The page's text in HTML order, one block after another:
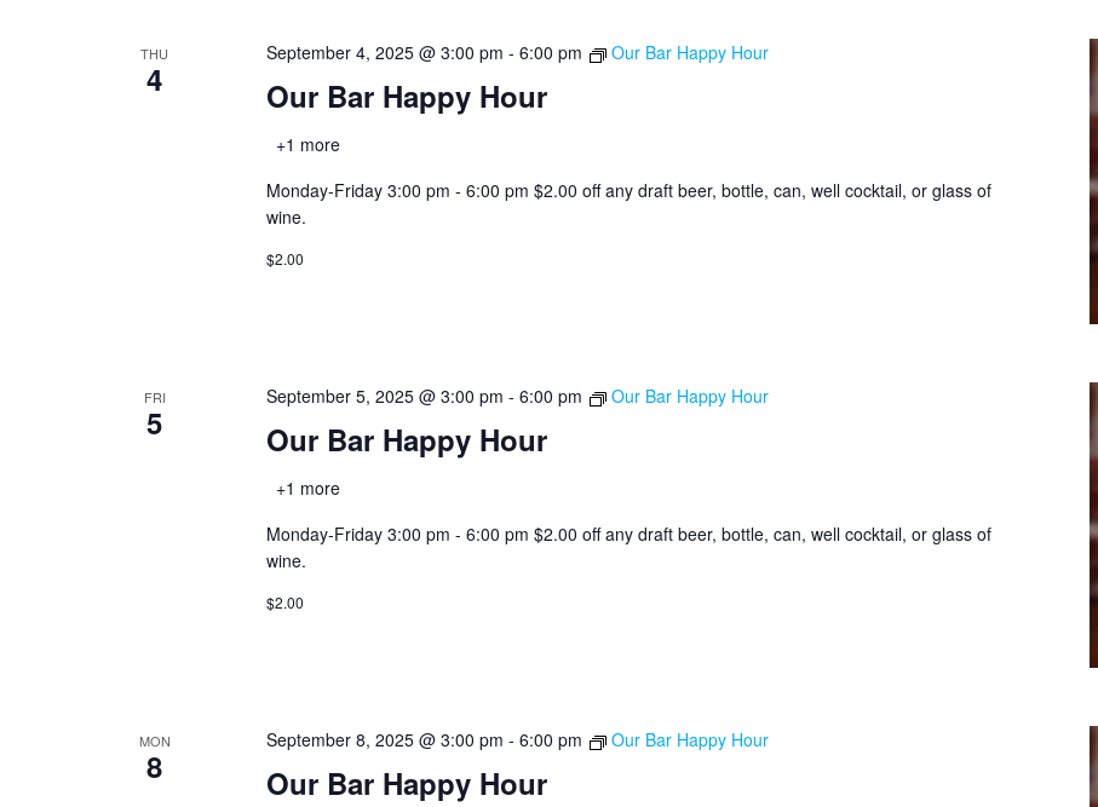
THU
4 Our Bar Happy Hour
September 4, 2025 @ 3:00 pm - 6:00 pm Our Bar Happy Hour
+1 more
Monday-Friday 3:00 pm - 6:00 pm $2.00 off any draft beer, bottle, can, well cocktail, or glass of
wine.
$2.00
FRI
5 Our Bar Happy Hour
September 5, 2025 @ 3:00 pm - 6:00 pm Our Bar Happy Hour
+1 more
Monday-Friday 3:00 pm - 6:00 pm $2.00 off any draft beer, bottle, can, well cocktail, or glass of
wine.
$2.00
MON
8 Our Bar Happy Hour
September 8, 2025 @ 3:00 pm - 6:00 pm Our Bar Happy Hour